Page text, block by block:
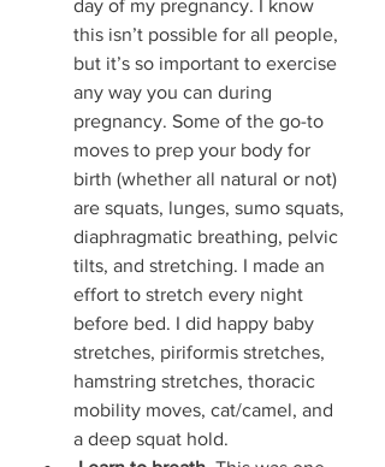
day of my pregnancy. I know
this isn’t possible for all people,
but it’s so important to exercise
any way you can during
pregnancy. Some of the go-to
moves to prep your body for
birth (whether all natural or not)
are squats, lunges, sumo squats,
diaphragmatic breathing, pelvic
tilts, and stretching. I made an
effort to stretch every night
before bed. I did happy baby
stretches, piriformis stretches,
hamstring stretches, thoracic
mobility moves, cat/camel, and
a deep squat hold.